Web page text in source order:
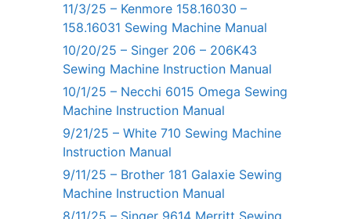
11/3/25 – Kenmore 158.16030 –
158.16031 Sewing Machine Manual
10/20/25 – Singer 206 – 206K43
Sewing Machine Instruction Manual
10/1/25 – Necchi 6015 Omega Sewing
Machine Instruction Manual
9/21/25 – White 710 Sewing Machine
Instruction Manual
9/11/25 – Brother 181 Galaxie Sewing
Machine Instruction Manual
8/11/25 – Singer 9614 Merritt Sewing